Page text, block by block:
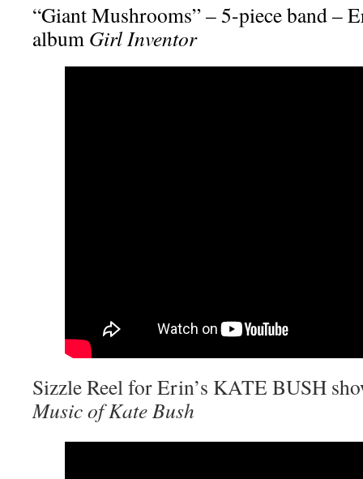
“Giant Mushrooms” – 5-piece band –
album Girl Inventor
Sizzle Reel for Erin’s KATE BUSH
Music of Kate Bush